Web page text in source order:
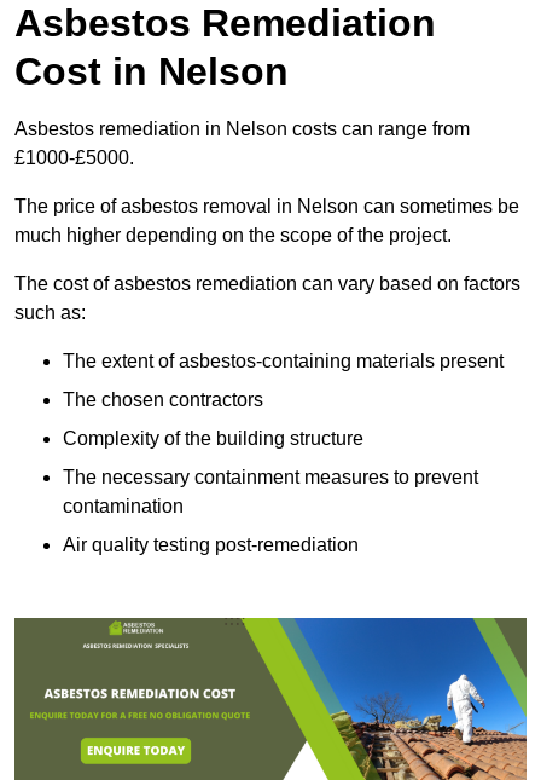
Asbestos Remediation
Cost in Nelson
Asbestos remediation in Nelson costs can range from
£1000-£5000.
The price of asbestos removal in Nelson can sometimes be
much higher depending on the scope of the project.
The cost of asbestos remediation can vary based on factors
such as:
The extent of asbestos-containing materials present
The chosen contractors
Complexity of the building structure
The necessary containment measures to prevent
contamination
Air quality testing post-remediation